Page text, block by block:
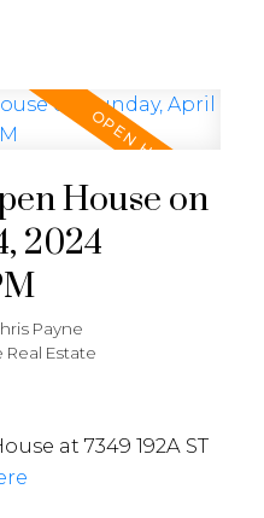
House on
2024
Payne
Real Estate
at 7349 192A ST